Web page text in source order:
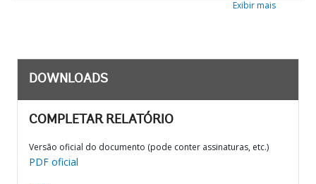
Exibir mais
DOWNLOADS
COMPLETAR RELATÓRIO
Versão oficial do documento (pode conter assinaturas, etc.)
PDF oficial